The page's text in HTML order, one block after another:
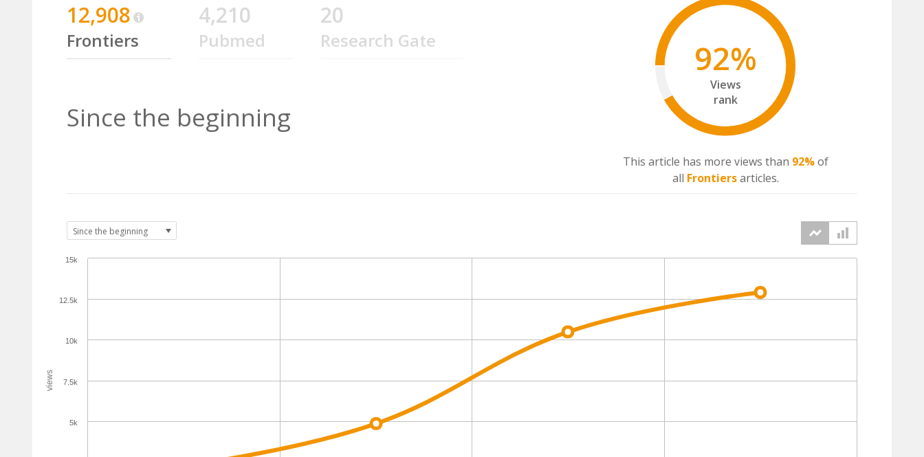
12,908
Frontiers
4,210
Pubmed
20
Research Gate
Since the beginning
92%
Views
rank
This article has more views than 92%of
all Frontiersarticles.
views
5k
7.5k
10k
12.5k
15k